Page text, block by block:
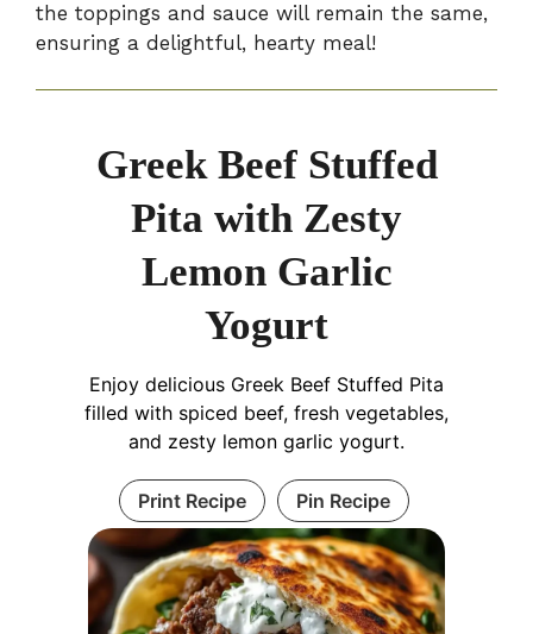
the toppings and sauce will remain the same,
ensuring a delightful, hearty meal!
Greek Beef Stuffed
Pita with Zesty
Lemon Garlic
Yogurt
Enjoy delicious Greek Beef Stuffed Pita
filled with spiced beef, fresh vegetables,
and zesty lemon garlic yogurt.
Print Recipe Pin Recipe